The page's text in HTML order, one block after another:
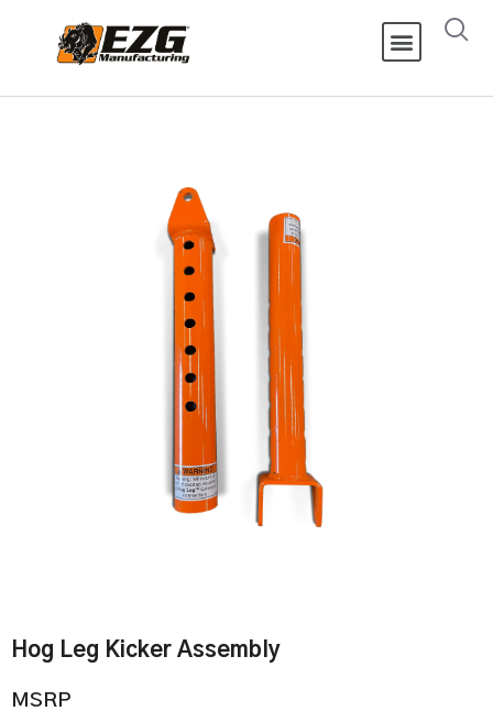
Hog Leg Kicker Assembly
MSRP